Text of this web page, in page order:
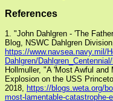
References
1. "John Dahlgren - 'The
Blog, NSWC Dahlgren
https://www.navsea.navy.mil/
Dahlgren/
Hollmuller, "A 'Most Awful
Explosion on the USS
2018, https://blogs.weta.org/
most-lamentable-catastrophe-